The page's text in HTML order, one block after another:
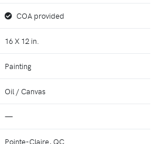
COA provided
16 X 12 in.
Painting
Oil / Canvas
—
Pointe-Claire, QC